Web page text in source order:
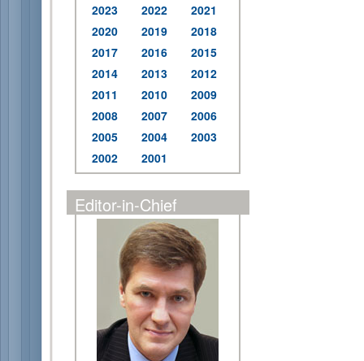
2023
2022
2021
2020
2019
2018
2017
2016
2015
2014
2013
2012
2011
2010
2009
2008
2007
2006
2005
2004
2003
2002
2001
Editor-in-Chief